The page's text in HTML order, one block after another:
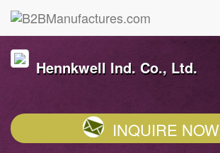
Hennkwell Ind. Co., Ltd.
INQUIRE NOW